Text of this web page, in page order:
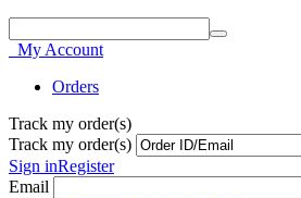
My Account
Orders
Track my order(s)
Track my order(s)
Sign inRegister
Email